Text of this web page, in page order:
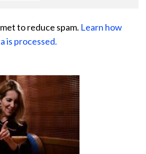
to reduce spam. Learn how
is processed.